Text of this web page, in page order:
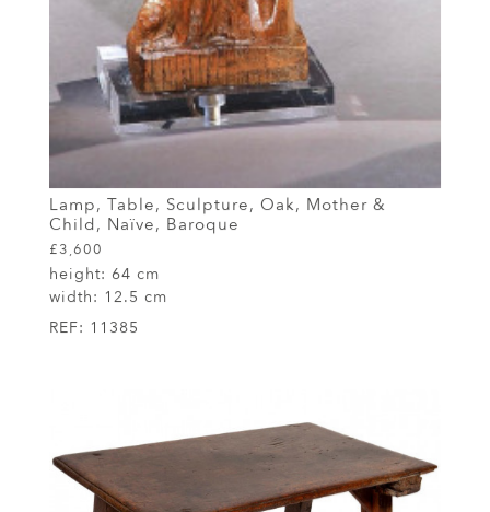
Lamp, Table, Sculpture, Oak, Mother &
Child, Naïve, Baroque
£3,600
height: 64 cm
width: 12.5 cm
REF: 11385